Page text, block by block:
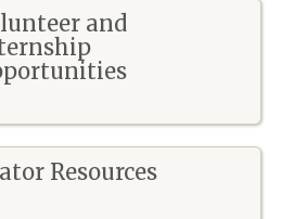
and
Resources